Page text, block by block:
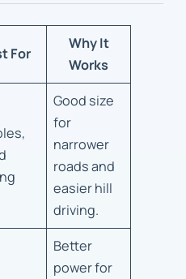
For
Why It
Works
Good size
for
narrower
roads and
easier hill
driving.
Better
power for